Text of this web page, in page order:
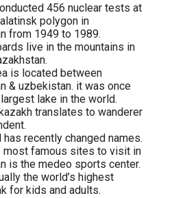
456 nuclear tests at
polygon in
from 1949 to 1989.
live in the mountains in
is located between
& uzbekistan. it was once
lake in the world.
translates to wanderer
has recently changed names.
most famous sites to visit in
is the medeo sports center.
the world’s highest
for kids and adults.